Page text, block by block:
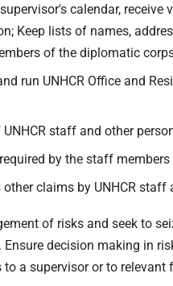
calendar, receive
Keep lists of names,
of the diplomatic
run UNHCR Office and
staff and other
by the staff
claims by UNHCR staff
of risks and seek to
decision making in
a supervisor or to